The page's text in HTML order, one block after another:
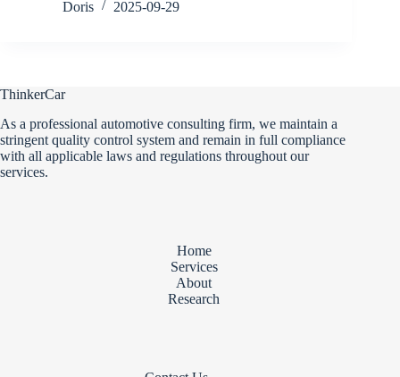
Doris
2025-09-29
ThinkerCar
As a professional automotive consulting firm, we maintain a
stringent quality control system and remain in full compliance
with all applicable laws and regulations throughout our
services.
Home
Services
About
Research